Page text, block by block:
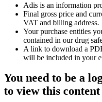
Adis is an information
Final gross price and
VAT and billing address.
Your purchase entitles
contained in our drug
A link to download a
will be included in your
You need to be a
to view this content